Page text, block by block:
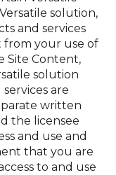
solution,
and services
from your use of
Site Content,
solution
are
written
the licensee
and use and
that you are
to and use